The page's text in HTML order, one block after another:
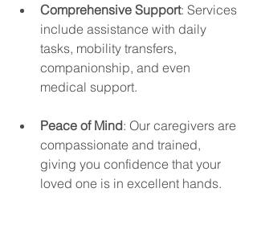
Comprehensive Support: Services
include assistance with daily
tasks, mobility transfers,
companionship, and even
medical support.
Peace of Mind: Our caregivers are
compassionate and trained,
giving you confidence that your
loved one is in excellent hands.